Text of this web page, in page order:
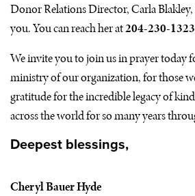
Donor Relations Director, Carla
you. You can reach her at204-230-1323
We invite you to join us in prayer today
ministry of our organization, for those
gratitude for the incredible legacy of
across the world for so many years
Deepest blessings,
Cheryl Bauer Hyde